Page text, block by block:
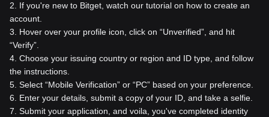
2
If you're new to Bitget, watch our tutorial on how to create an
account.
3
Hover over your profile icon, click on “Unverified”, and hit
“Verify”.
4 Choose your issuing country or region and ID type, and follow
the instructions.
5 Select “Mobile Verification” or “PC” based on your preference.
6
Enter your details, submit a copy of your ID, and take a selfie.
7 Submit your application, and voila, you've completed identity